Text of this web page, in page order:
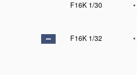
F16K 1/30
•
F16K 1/32
•